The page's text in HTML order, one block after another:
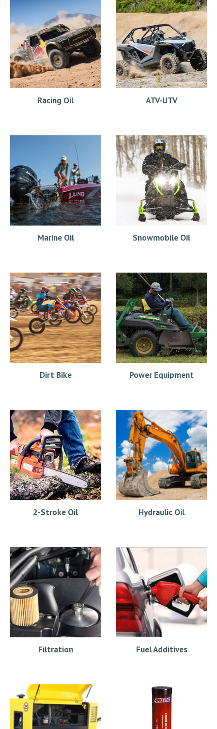
Racing Oil ATV-UTV
Marine Oil Snowmobile Oil
Dirt Bike Power Equipment
2-Stroke Oil Hydraulic Oil
Filtration Fuel Additives